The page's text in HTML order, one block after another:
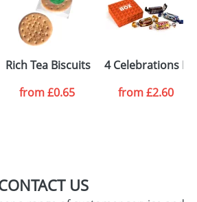
per
SEND REQUEST
Rich Tea Biscuits
from£0.65
4 Celebrations
from£2.60
US